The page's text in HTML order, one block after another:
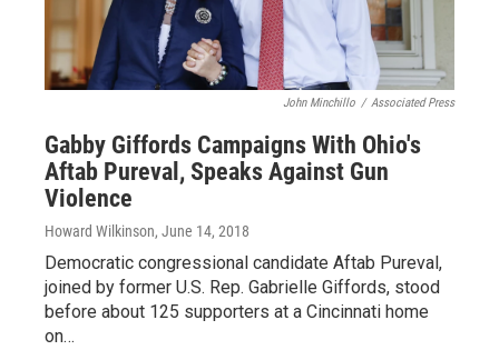
John Minchillo / Associated Press
Gabby Giffords Campaigns With Ohio's
Aftab Pureval, Speaks Against Gun
Violence
Howard Wilkinson, June 14, 2018
Democratic congressional candidate Aftab Pureval,
joined by former U.S. Rep. Gabrielle Giffords, stood
before about 125 supporters at a Cincinnati home
on…